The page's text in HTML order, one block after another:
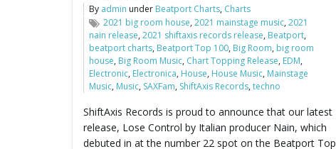
By admin under Beatport Charts, Charts
2021 big room house,2021 mainstage music,2021
nain release,2021 shiftaxis records release, Beatport,
beatport charts, Beatport Top 100, Big Room, big room
house, Big Room Music, Chart Topping Release, EDM,
Electronic, Electronica, House, House Music, Mainstage
Music, Music, SAXFam, ShiftAxis Records,techno
ShiftAxis Records is proud to announce that our latest
release, Lose Control by Italian producer Nain, which
debuted in at the number 22 spot on the Beatport Top